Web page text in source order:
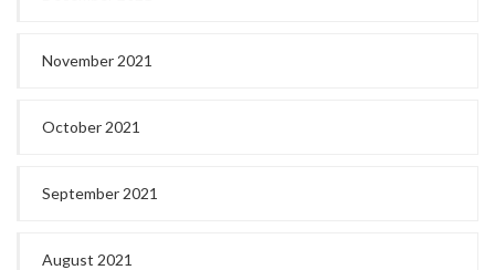
November 2021
October 2021
September 2021
August 2021